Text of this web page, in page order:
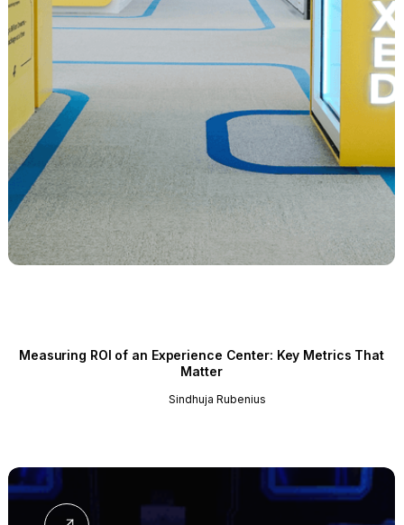
Measuring ROI of an Experience Center: Key Metrics That
Matter
Sindhuja Rubenius